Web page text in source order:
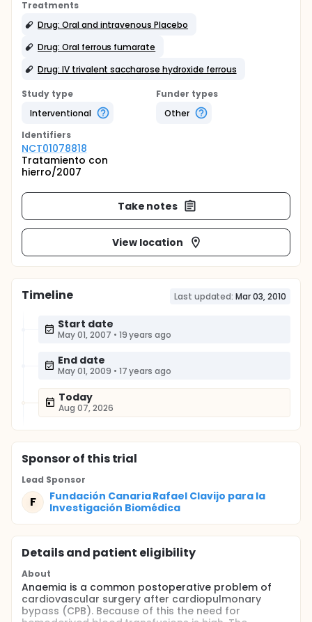
Treatments
Drug: Oral and intravenous Placebo
Drug: Oral ferrous fumarate
Drug: IV trivalent saccharose hydroxide ferrous
Study type
Interventional
Funder types
Other
Identifiers
NCT01078818
Tratamiento con
hierro/2007
Take notes
View location
Timeline Last updated: Mar 03, 2010
Start date
May 01, 2007 • 19 years ago
End date
May 01, 2009 • 17 years ago
Today
Aug 07, 2026
Sponsorof this trial
Lead Sponsor
F
Fundación Canaria Rafael Clavijo para la
Investigación Biomédica
Details and patient eligibility
About
Anaemia is a common postoperative problem of
cardiovascular surgery after cardiopulmonary
bypass (CPB). Because of this the need for